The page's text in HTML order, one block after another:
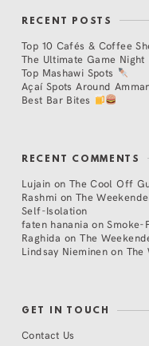
RECENT POSTS
Top 10 Cafés & Coffee
The Ultimate Game Night
Top Mashawi Spots
Açaí Spots Around
Best Bar Bites
RECENT COMMENTS
Lujain on The Cool Off
Rashmi on The
Self-Isolation
faten hanania onSmoke-
Raghida onThe
Lindsay Nieminen on The
GET IN TOUCH
Contact Us